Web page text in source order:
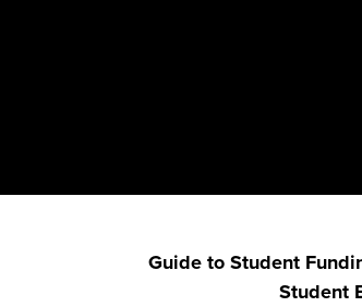
Guide to Student
Student